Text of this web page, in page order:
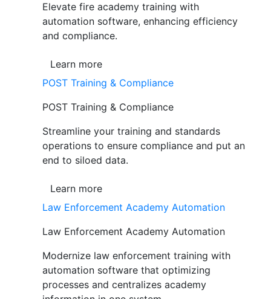
Elevate fire academy training with
automation software, enhancing efficiency
and compliance.
Learn more
POST Training & Compliance
POST Training & Compliance
Streamline your training and standards
operations to ensure compliance and put an
end to siloed data.
Learn more
Law Enforcement Academy Automation
Law Enforcement Academy Automation
Modernize law enforcement training with
automation software that optimizing
processes and centralizes academy